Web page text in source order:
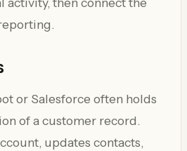
or Salesforce often holds
of a customer record.
updates contacts,